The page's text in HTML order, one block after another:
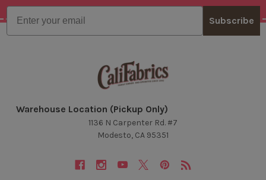
Email
Subscribe
Warehouse Location (Pickup Only)
1136 N Carpenter Rd. #7
Modesto, CA 95351